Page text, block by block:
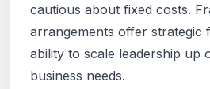
cautious about fixed costs.
arrangements offer strategic
ability to scale leadership up
business needs.